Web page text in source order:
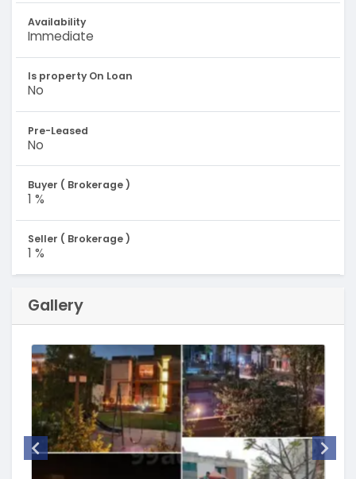
Availability
Immediate
Is property On Loan
No
Pre-Leased
No
Buyer ( Brokerage )
1 %
Seller ( Brokerage )
1 %
Gallery